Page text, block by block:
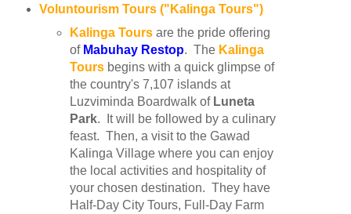
Voluntourism Tours ("Kalinga Tours")
Kalinga Tours are the pride offering
of Mabuhay Restop. The Kalinga
Tours begins with a quick glimpse of
the country's 7,107 islands at
Luzviminda Boardwalk of Luneta
Park. It will be followed by a culinary
feast. Then, a visit to the Gawad
Kalinga Village where you can enjoy
the local activities and hospitality of
your chosen destination. They have
Half-Day City Tours, Full-Day Farm